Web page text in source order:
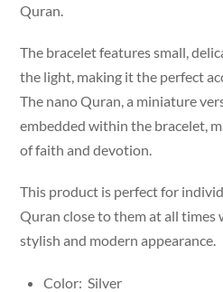
Quran.
The bracelet features small,
the light, making it the perfect
The nano Quran, a miniature
embedded within the bracelet,
of faith and devotion.
This product is perfect for
Quran close to them at all times
stylish and modern appearance.
Color: Silver